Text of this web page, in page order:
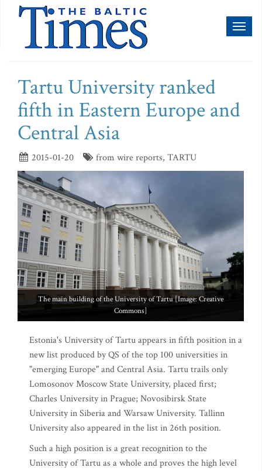
Tartu University ranked
fifth in Eastern Europe and
Central Asia
2015-01-20 from wire reports, TARTU
The main building of the University of Tartu [Image: Creative
Commons]
Estonia's University of Tartu appears in fifth position in a
new list produced by QS of the top 100 universities in
"emerging Europe" and Central Asia. Tartu trails only
Lomosonov Moscow State University, placed first;
Charles University in Prague; Novosibirsk State
University in Siberia and Warsaw University. Tallinn
University also appeared in the list in 26th position.
Such a high position is a great recognition to the
University of Tartu as a whole and proves the high level